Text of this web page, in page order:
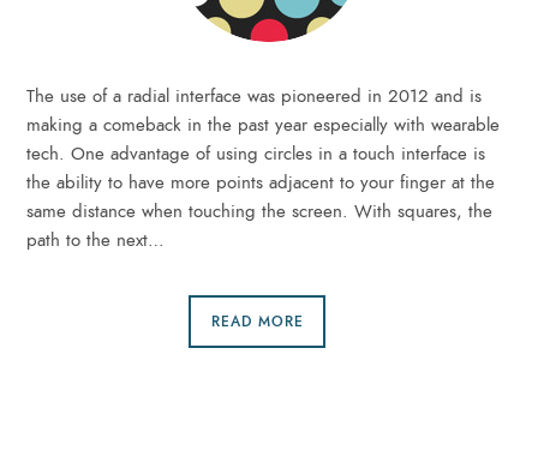
The use of a radial interface was pioneered in 2012 and is
making a comeback in the past year especially with wearable
tech. One advantage of using circles in a touch interface is
the ability to have more points adjacent to your finger at the
same distance when touching the screen. With squares, the
path to the next…
READ MORE